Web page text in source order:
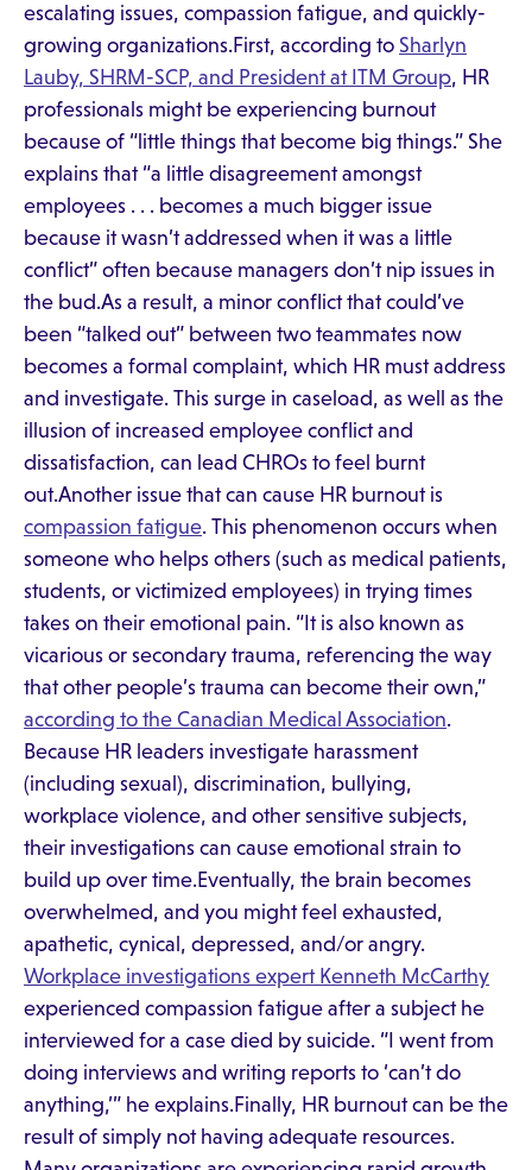
escalating issues, compassion fatigue, and quickly-
growing organizations.First, according to Sharlyn
Lauby, SHRM-SCP, and President at ITM Group, HR
professionals might be experiencing burnout
because of “little things that become big things.” She
explains that “a little disagreement amongst
employees . . . becomes a much bigger issue
because it wasn’t addressed when it was a little
conflict” often because managers don’t nip issues in
the bud.As a result, a minor conflict that could’ve
been “talked out” between two teammates now
becomes a formal complaint, which HR must address
and investigate. This surge in caseload, as well as the
illusion of increased employee conflict and
dissatisfaction, can lead CHROs to feel burnt
out.Another issue that can cause HR burnout is
compassion fatigue. This phenomenon occurs when
someone who helps others (such as medical patients,
students, or victimized employees) in trying times
takes on their emotional pain. “It is also known as
vicarious or secondary trauma, referencing the way
that other people’s trauma can become their own,”
according to the Canadian Medical Association.
Because HR leaders investigate harassment
(including sexual), discrimination, bullying,
workplace violence, and other sensitive subjects,
their investigations can cause emotional strain to
build up over time.Eventually, the brain becomes
overwhelmed, and you might feel exhausted,
apathetic, cynical, depressed, and/or angry.
Workplace investigations expert Kenneth McCarthy
experienced compassion fatigue after a subject he
interviewed for a case died by suicide. “I went from
doing interviews and writing reports to ‘can’t do
anything,’” he explains.Finally, HR burnout can be the
result of simply not having adequate resources.